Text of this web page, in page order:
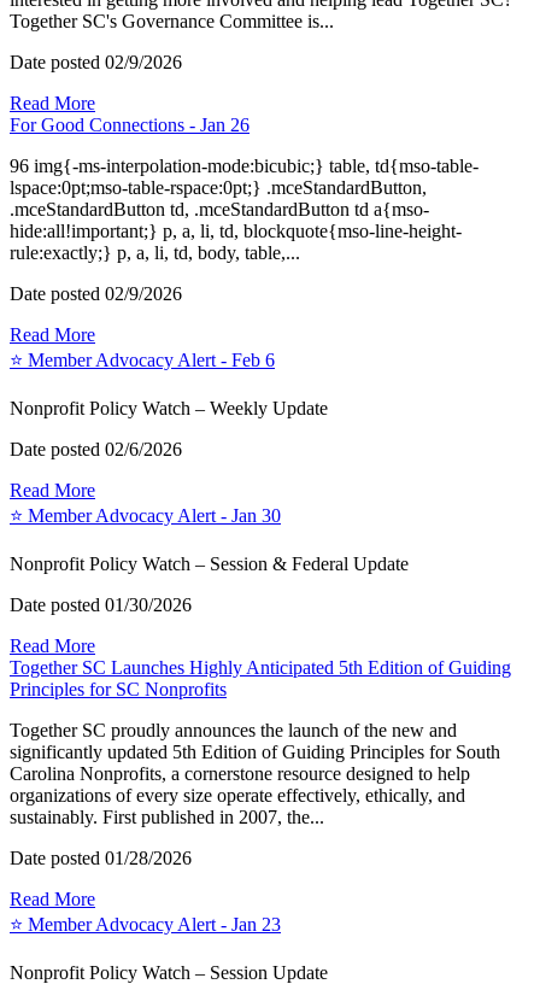
Together SC's Governance Committee is...
Date posted 02/9/2026
Read More
For Good Connections - Jan 26
96 img{-ms-interpolation-mode:bicubic;} table, td{mso-table-
lspace:0pt;mso-table-rspace:0pt;} .mceStandardButton,
.mceStandardButton td, .mceStandardButton td a{mso-
hide:all!important;} p, a, li, td, blockquote{mso-line-height-
rule:exactly;} p, a, li, td, body, table,...
Date posted 02/9/2026
Read More
⭐️ Member Advocacy Alert - Feb 6
Nonprofit Policy Watch – Weekly Update
Date posted 02/6/2026
Read More
⭐️ Member Advocacy Alert - Jan 30
Nonprofit Policy Watch – Session & Federal Update
Date posted 01/30/2026
Read More
Together SC Launches Highly Anticipated 5th Edition of Guiding
Principles for SC Nonprofits
Together SC proudly announces the launch of the new and
significantly updated 5th Edition of Guiding Principles for South
Carolina Nonprofits, a cornerstone resource designed to help
organizations of every size operate effectively, ethically, and
sustainably. First published in 2007, the...
Date posted 01/28/2026
Read More
⭐️ Member Advocacy Alert - Jan 23
Nonprofit Policy Watch – Session Update